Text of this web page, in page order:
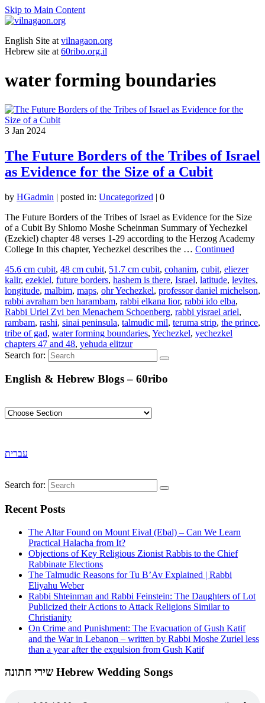
Skip to Main Content
English Site at vilnagaon.org
Hebrew site at 60ribo.org.il
water forming boundaries
3 Jan 2024
The Future Borders of the Tribes of Israel
as Evidence for the Size of a Cubit
by HGadmin | posted in: Uncategorized | 0
The Future Borders of the Tribes of Israel as Evidence for the Size
of a Cubit By Shlomo Moshe Scheinman Summary of Yechezkel
(Ezekiel) chapter 48 verses 1-29 according to the Herzog Academy
College In this chapter, Yechezkel describes the … Continued
45.6 cm cubit, 48 cm cubit, 51.7 cm cubit, cohanim, cubit, eliezer
kalir, ezekiel, future borders, hashem is there, Israel, latitude, levites,
longitude, malbim, maps, ohr Yechezkel, professor daniel michelson,
rabbi avraham ben harambam, rabbi elkana lior, rabbi ido elba,
Rabbi Uriel Zvi ben Menachem Schoenberg, rabbi yisrael ariel,
rambam, rashi, sinai peninsula, talmudic mil, teruma strip, the prince,
tribe of gad, water forming boundaries, Yechezkel, yechezkel
chapters 47 and 48, yehuda elitzur
Search for:
English & Hebrew Blogs – 60ribo
עברית
Search for:
Recent Posts
The Altar Found on Mount Eival (Ebal) – Can We Learn
Practical Halacha from It?
Objections of Key Religious Zionist Rabbis to the Chief
Rabbinate Elections
The Talmudic Reasons for Tu B’Av Explained | Rabbi
Eliyahu Weber
Rabbi Shteinman and Rabbi Feinstein: The Daughters of Lot
Publicized their Actions to Attack Religions Similar to
Christianity
On Crime and Punishment: The Evacuation of Gush Katif
and the War in Lebanon – written by Rabbi Moshe Zuriel less
than a year after the expulsion from Gush Katif
שירי חתונה Hebrew Wedding Songs